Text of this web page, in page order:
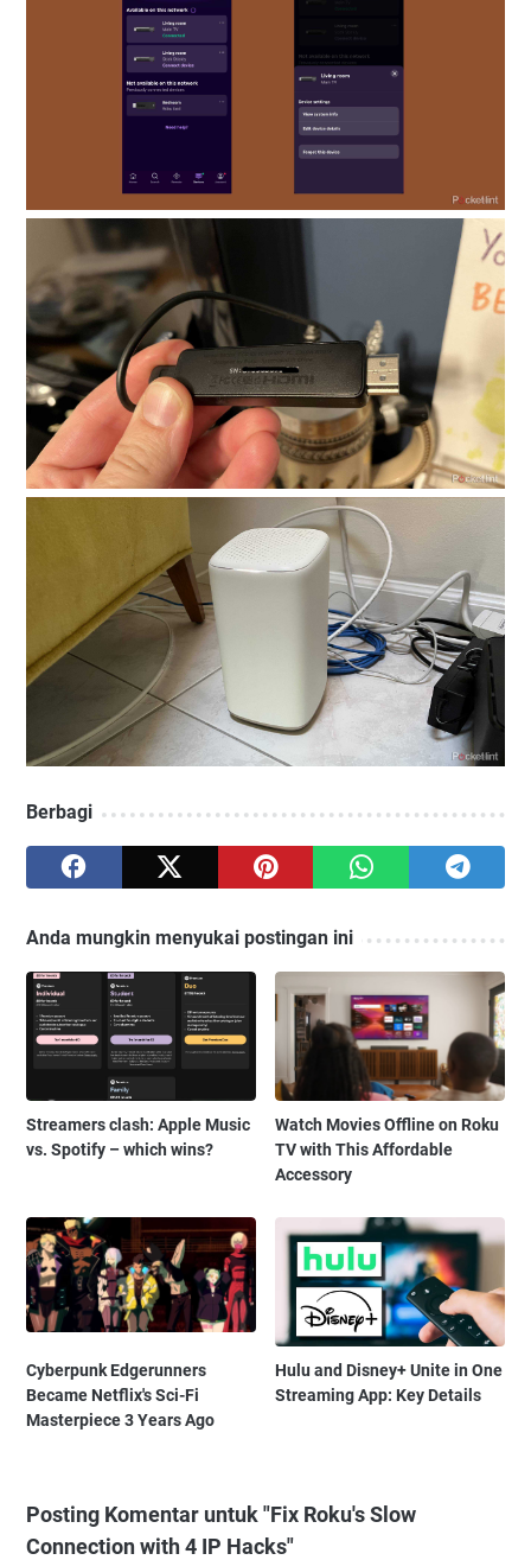
Berbagi
Anda mungkin menyukai postingan ini
Streamers clash: Apple Music
vs. Spotify – which wins?
Watch Movies Offline on Roku
TV with This Affordable
Accessory
Cyberpunk Edgerunners
Became Netflix's Sci-Fi
Masterpiece 3 Years Ago
Hulu and Disney+ Unite in One
Streaming App: Key Details
Posting Komentar untuk "Fix Roku's Slow
Connection with 4 IP Hacks"